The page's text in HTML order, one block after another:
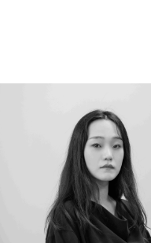
focus on international
audience through